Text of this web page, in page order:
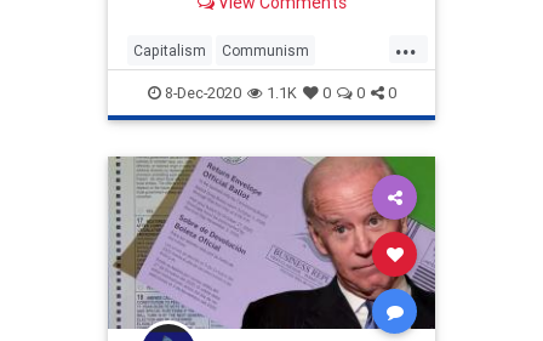
...
Capitalism Communism
Disinformation Election
ElectoralCollege Electors Elite
Fraud Georgia Lawsuit Leftists
Marxism Michigan News
Pennsylvania Politics
Progressives Propaganda
SCOTUS SocialEngineering
8-Dec-2020 1.1K 0 0 0